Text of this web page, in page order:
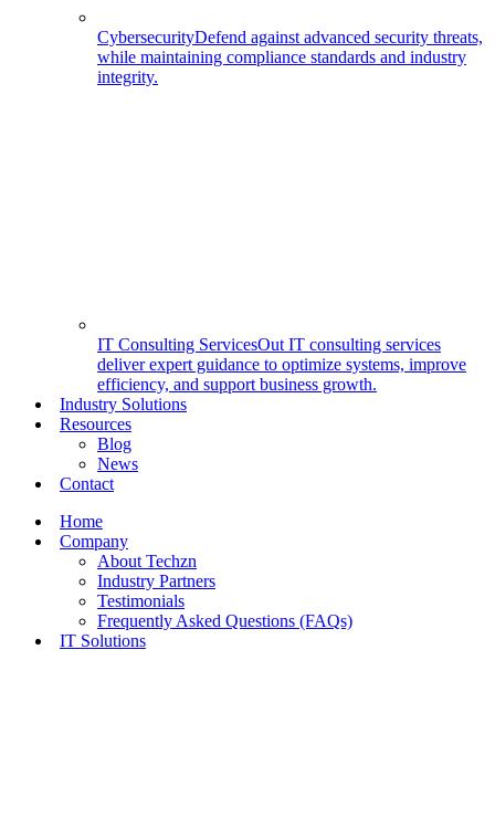
CybersecurityDefend against advanced security threats,
while maintaining compliance standards and industry
integrity.
IT Consulting ServicesOut IT consulting services
deliver expert guidance to optimize systems, improve
efficiency, and support business growth.
Industry Solutions
Resources
Blog
News
Contact
Home
Company
About Techzn
Industry Partners
Testimonials
Frequently Asked Questions (FAQs)
IT Solutions